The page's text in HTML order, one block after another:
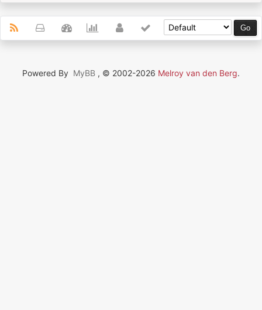
Powered By MyBB , © 2002-2026 Melroy van den Berg.